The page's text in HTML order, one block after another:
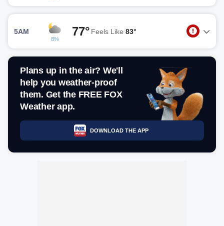
5AM
8%
77° Feels Like 83°
Plans up in the air? We'll
help you weather-proof
them. Get the FREE FOX
Weather app.
DOWNLOAD THE APP